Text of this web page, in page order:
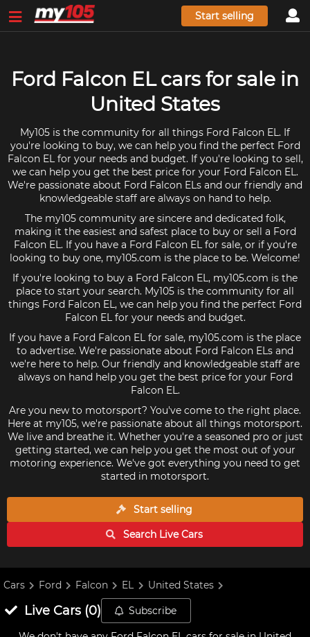
Start selling
Ford Falcon EL cars for sale in
United States
My105 is the community for all things Ford Falcon EL. If
you're looking to buy, we can help you find the perfect Ford
Falcon EL for your needs and budget. If you're looking to sell,
we can help you get the best price for your Ford Falcon EL.
We're passionate about Ford Falcon ELs and our friendly and
knowledgeable staff are always on hand to help.
The my105 community are sincere and dedicated folk,
making it the easiest and safest place to buy or sell a Ford
Falcon EL. If you have a Ford Falcon EL for sale, or if you're
looking to buy one, my105.com is the place to be. Welcome!
If you're looking to buy a Ford Falcon EL, my105.com is the
place to start your search. My105 is the community for all
things Ford Falcon EL, we can help you find the perfect Ford
Falcon EL for your needs and budget.
If you have a Ford Falcon EL for sale, my105.com is the place
to advertise. We're passionate about Ford Falcon ELs and
we're here to help. Our friendly and knowledgeable staff are
always on hand help you get the best price for your Ford
Falcon EL.
Are you new to motorsport? You've come to the right place.
Here at my105, we're passionate about all things motorsport.
We live and breathe it. Whether you're a seasoned pro or just
getting started, we can help you get the most out of your
motoring experience. We've got everything you need to get
started in motorsport.
Start selling
Search LiveCars
Cars Ford Falcon EL United States
Live Cars(0) Subscribe